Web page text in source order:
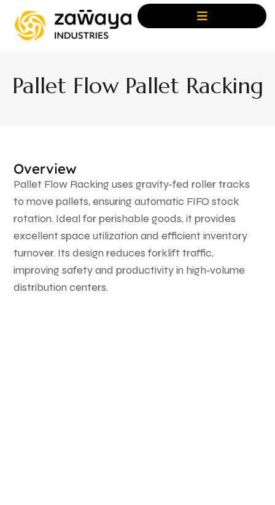
Pallet Flow Pallet Racking
Overview
Pallet Flow Racking uses gravity-fed roller tracks
to move pallets, ensuring automatic FIFO stock
rotation. Ideal for perishable goods, it provides
excellent space utilization and efficient inventory
turnover. Its design reduces forklift traffic,
improving safety and productivity in high-volume
distribution centers.